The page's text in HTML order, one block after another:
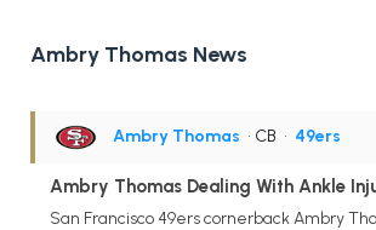
Ambry Thomas News
Ambry Thomas • CB • 49ers
Ambry Thomas Dealing With Ankle
San Francisco 49ers cornerback Ambry